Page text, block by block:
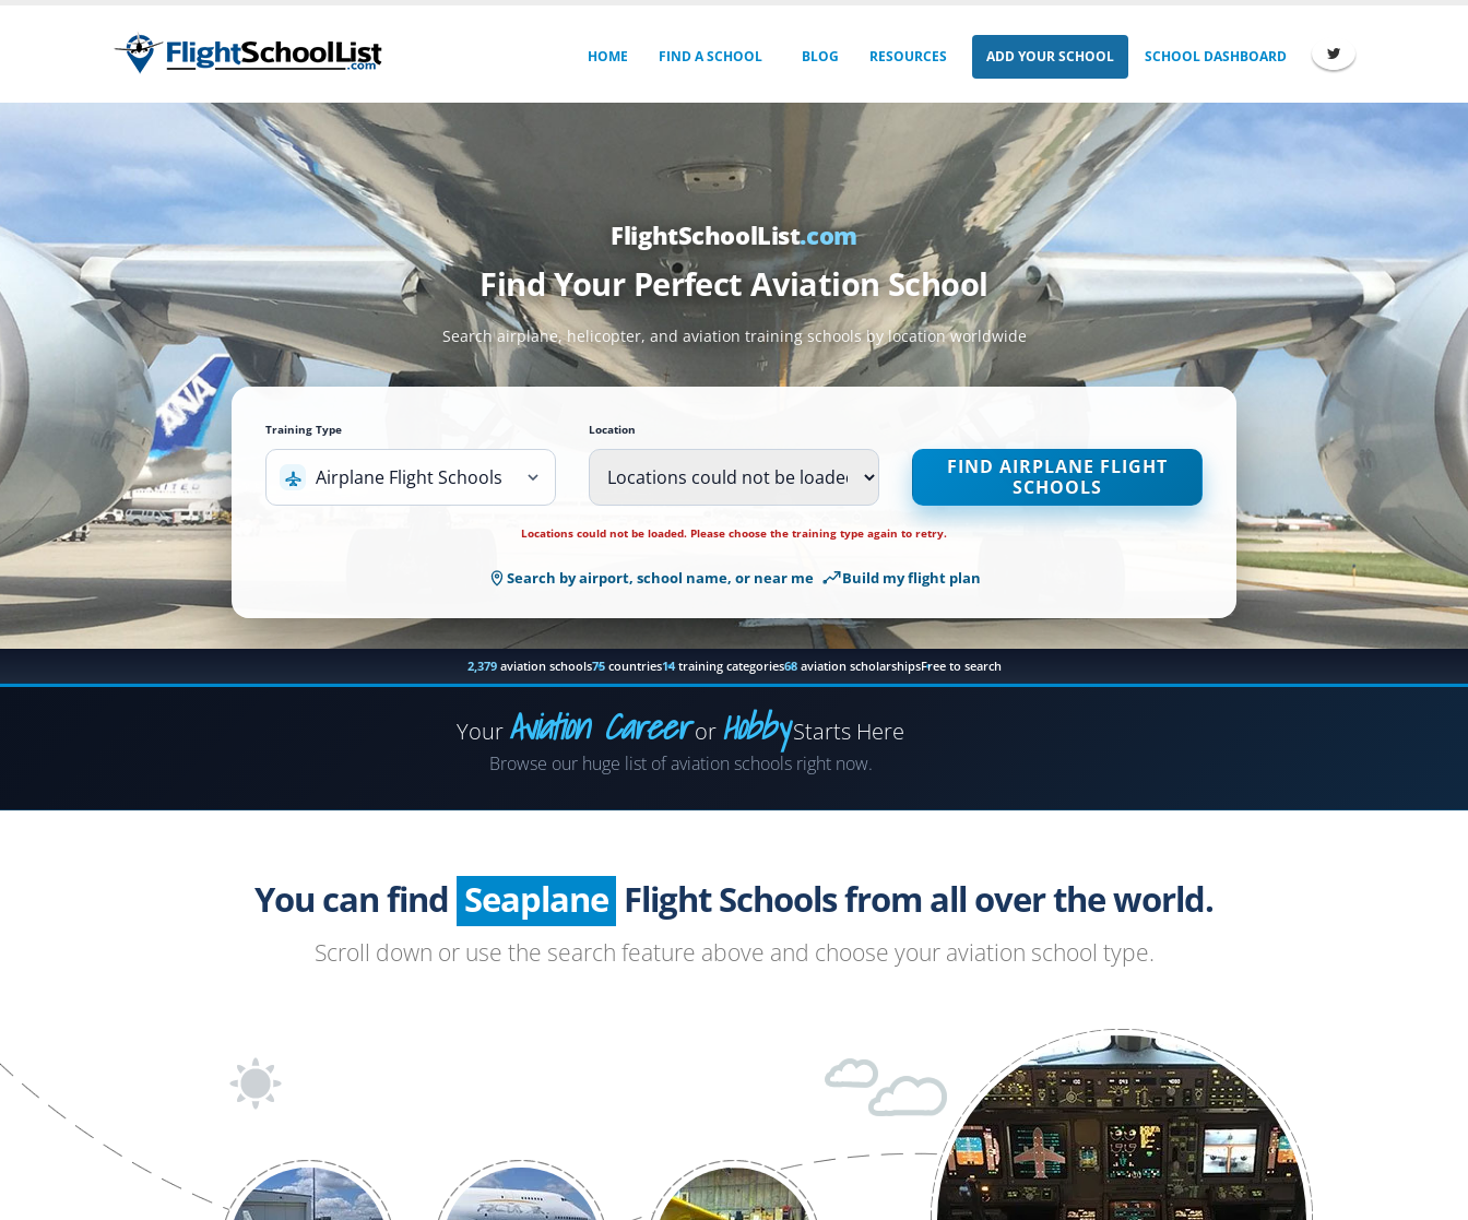
HOME FIND A SCHOOL BLOG RESOURCES ADD YOUR SCHOOL SCHOOL DASHBOARD
FlightSchoolList.com
Find Your Perfect Aviation School
Search airplane, helicopter, and aviation training schools by location worldwide
Training Type
Airplane Flight Schools
Location
could
be
choose
the
training
type
again
retry.
FIND AIRPLANE FLIGHT
SCHOOLS
Locations could not be loaded. Please choose the training type again to retry.
Search by airport, school name, or near me Build my flight plan
2,379aviation schools75countries14training categories68aviation scholarshipsFree to search
Your Aviation Careeror HobbyStarts Here
Browse our huge list of aviation schools right now.
You can find
Airplane
Helicopter
Glider
Paragliding
Flight Schools from all over the world.
Scroll down or use the search feature above and choose your aviation school type.